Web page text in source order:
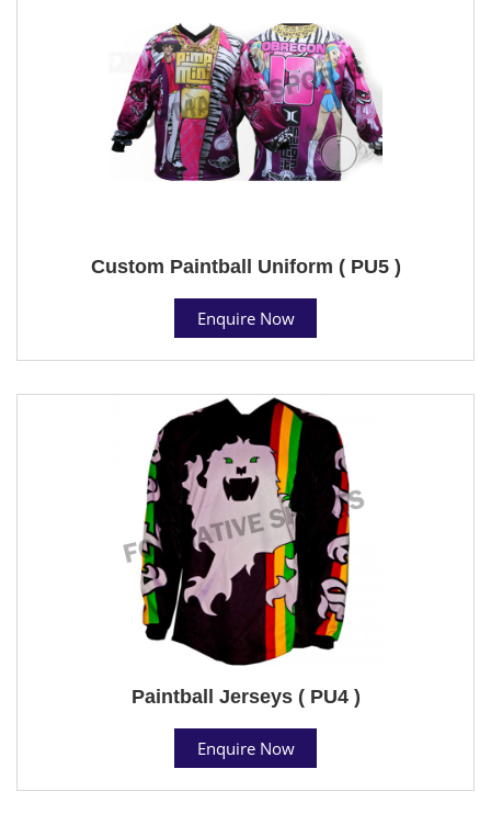
Custom Paintball Uniform ( PU5 )
Enquire Now
Paintball Jerseys ( PU4 )
Enquire Now